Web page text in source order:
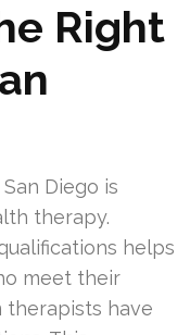
Right
Diego is
therapy.
helps
meet their
therapists have